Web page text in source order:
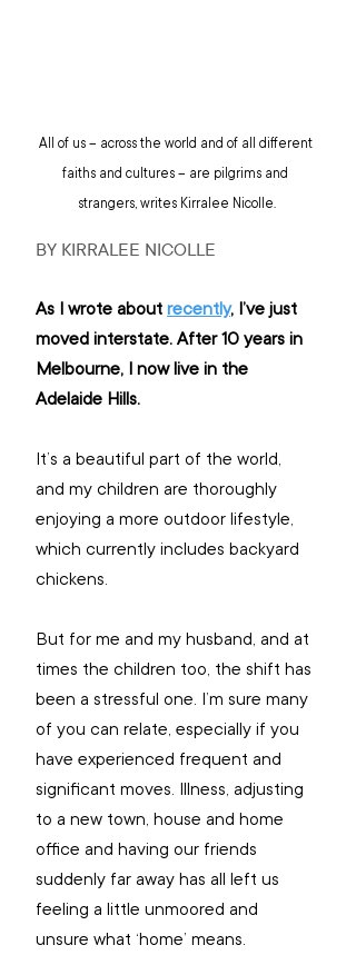
All of us – across the world and of all different
faiths and cultures – are pilgrims and
strangers, writes Kirralee Nicolle.
BY KIRRALEE NICOLLE
As I wrote about recently, I’ve just
moved interstate. After 10 years in
Melbourne, I now live in the
Adelaide Hills.
It’s a beautiful part of the world,
and my children are thoroughly
enjoying a more outdoor lifestyle,
which currently includes backyard
chickens.
But for me and my husband, and at
times the children too, the shift has
been a stressful one. I’m sure many
of you can relate, especially if you
have experienced frequent and
significant moves. Illness, adjusting
to a new town, house and home
office and having our friends
suddenly far away has all left us
feeling a little unmoored and
unsure what ‘home’ means.